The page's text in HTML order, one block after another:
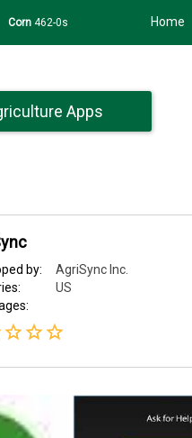
Corn 462-0s Home
Apps
by:
AgriSync Inc.
US